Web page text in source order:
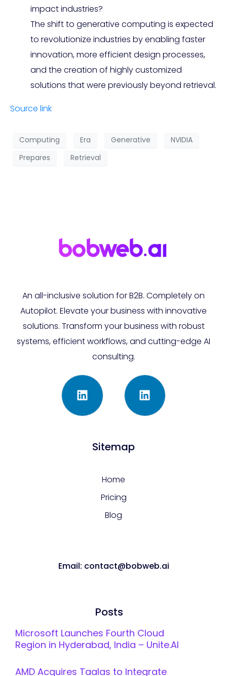
impact industries?
The shift to generative computing is expected
to revolutionize industries by enabling faster
innovation, more efficient design processes,
and the creation of highly customized
solutions that were previously beyond retrieval.
Source link
Computing Era Generative
NVIDIA
Prepares
Retrieval
An all-inclusive solution for B2B. Completely on
Autopilot. Elevate your business with innovative
solutions. Transform your business with robust
systems, efficient workflows, and cutting-edge AI
consulting.
Sitemap
Home
Pricing
Blog
Email: contact@bobweb.ai
Posts
Microsoft Launches Fourth Cloud
Region in Hyderabad, India – Unite.AI
AMD Acquires Taalas to Integrate